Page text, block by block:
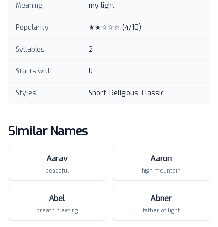
Meaning my light
Popularity ★★☆☆☆ (4/10)
Syllables 2
Starts with U
Styles Short, Religious, Classic
Similar Names
Aarav
peaceful
Aaron
high mountain
Abel
breath, fleeting
Abner
father of light